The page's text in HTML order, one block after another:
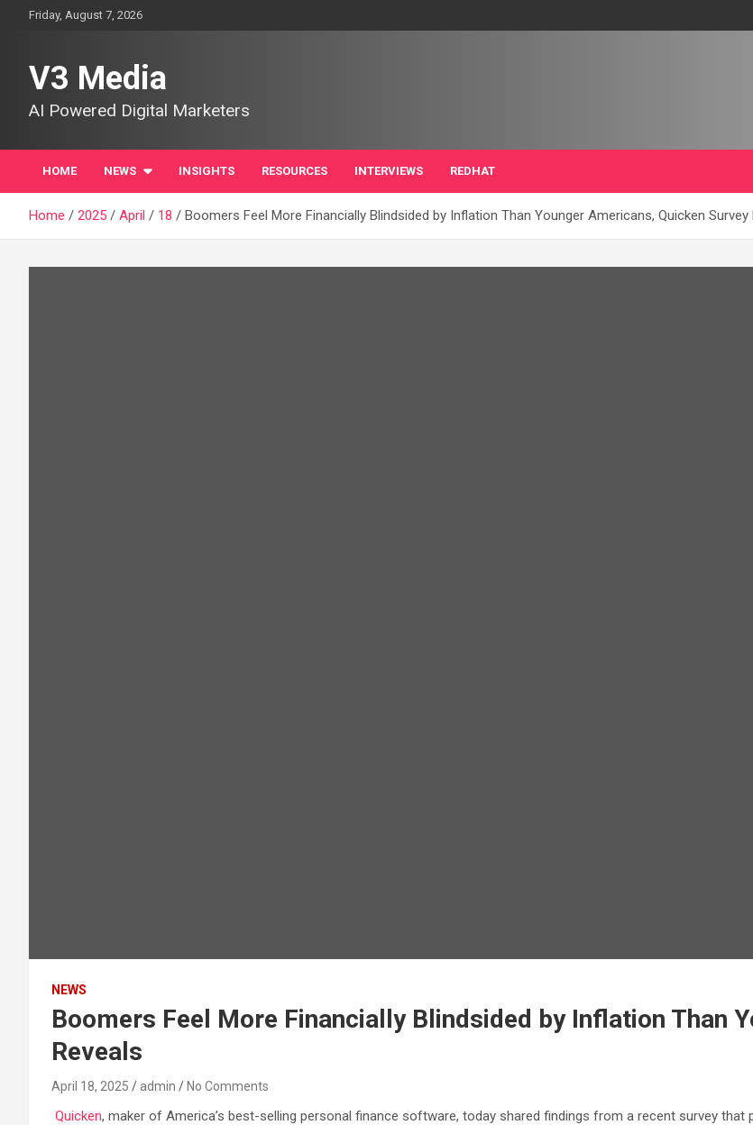
Friday, August 7, 2026
V3 Media
AI Powered Digital Marketers
HOME NEWS INSIGHTS RESOURCES INTERVIEWS REDHAT
Home 2025 April 18 Boomers Feel More Financially Blindsided by Inflation Than Younger Americans, Quicken Survey
NEWS
Boomers Feel More Financially Blindsided by Inflation Than
Reveals
April 18, 2025 admin No Comments
Quicken, maker of America’s best-selling personal finance software, today shared findings from a recent survey